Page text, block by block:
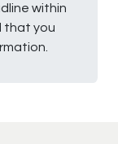
within
that you